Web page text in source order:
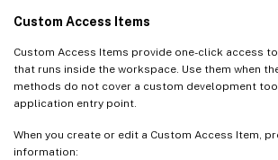
Custom Access Items
Custom Access Items provide one-click access
that runs inside the workspace. Use them when
methods do not cover a custom development
application entry point.
When you create or edit a Custom Access Item,
information: